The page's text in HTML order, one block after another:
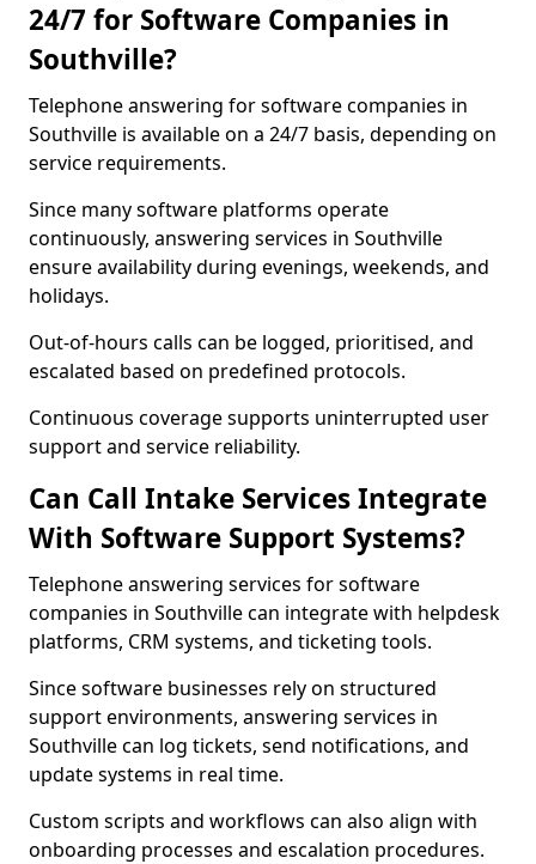
24/7 for Software Companies in
Southville?
Telephone answering for software companies in
Southville is available on a 24/7 basis, depending on
service requirements.
Since many software platforms operate
continuously, answering services in Southville
ensure availability during evenings, weekends, and
holidays.
Out-of-hours calls can be logged, prioritised, and
escalated based on predefined protocols.
Continuous coverage supports uninterrupted user
support and service reliability.
Can Call Intake Services Integrate
With Software Support Systems?
Telephone answering services for software
companies in Southville can integrate with helpdesk
platforms, CRM systems, and ticketing tools.
Since software businesses rely on structured
support environments, answering services in
Southville can log tickets, send notifications, and
update systems in real time.
Custom scripts and workflows can also align with
onboarding processes and escalation procedures.